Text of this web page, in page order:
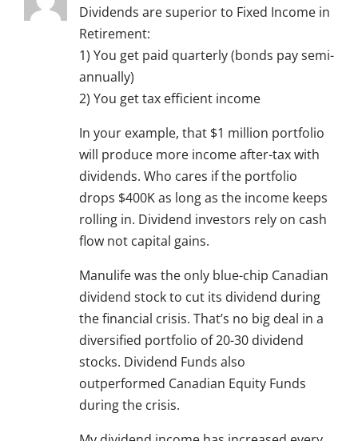
Dividends are superior to Fixed Income in
Retirement:
1) You get paid quarterly (bonds pay semi-
annually)
2) You get tax efficient income
In your example, that $1 million portfolio
will produce more income after-tax with
dividends. Who cares if the portfolio
drops $400K as long as the income keeps
rolling in. Dividend investors rely on cash
flow not capital gains.
Manulife was the only blue-chip Canadian
dividend stock to cut its dividend during
the financial crisis. That’s no big deal in a
diversified portfolio of 20-30 dividend
stocks. Dividend Funds also
outperformed Canadian Equity Funds
during the crisis.